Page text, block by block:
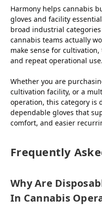
Harmony helps cannabis
gloves and facility
broad industrial
cannabis teams actually
make sense for
and repeat operational use.
Whether you are
cultivation facility, or a
operation, this category is
dependable gloves that
comfort, and easier
Frequently
Why Are
In Cannabis